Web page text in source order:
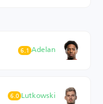
Adelan
6.1
Lutkowski
6.0